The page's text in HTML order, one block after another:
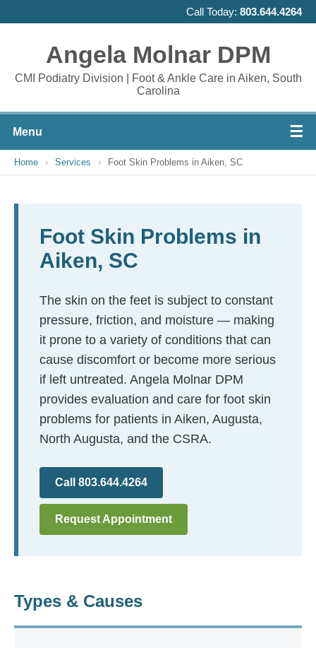
Call Today: 803.644.4264
Angela Molnar DPM
CMI Podiatry Division | Foot & Ankle Care in Aiken, South
Carolina
Menu ☰
Home › Services › Foot Skin Problems in Aiken, SC
Foot Skin Problems in
Aiken, SC
The skin on the feet is subject to constant
pressure, friction, and moisture — making
it prone to a variety of conditions that can
cause discomfort or become more serious
if left untreated. Angela Molnar DPM
provides evaluation and care for foot skin
problems for patients in Aiken, Augusta,
North Augusta, and the CSRA.
Call 803.644.4264
Request Appointment
Types & Causes